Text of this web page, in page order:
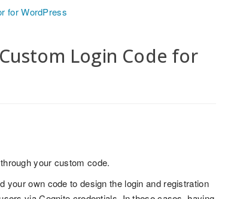
for WordPress
Login Code for
your custom code.
own code to design the login and registration